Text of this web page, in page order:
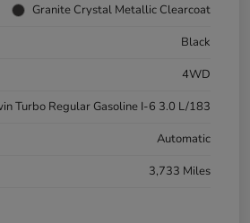
Granite Crystal Metallic Clearcoat
Black
4WD
Turbo Regular Gasoline I-6 3.0 L/183
Automatic
3,733 Miles